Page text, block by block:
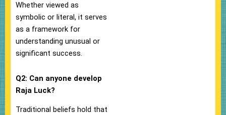
Whether viewed as
symbolic or literal, it serves
as a framework for
understanding unusual or
significant success.
Q2: Can anyone develop
Raja Luck?
Traditional beliefs hold that